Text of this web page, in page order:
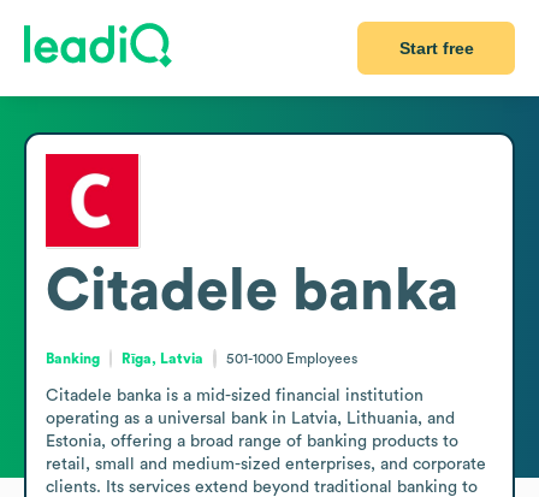
Start free
Citadele banka
Banking Rīga, Latvia 501-1000 Employees
Citadele banka is a mid-sized financial institution
operating as a universal bank in Latvia, Lithuania, and
Estonia, offering a broad range of banking products to
retail, small and medium-sized enterprises, and corporate
clients. Its services extend beyond traditional banking to